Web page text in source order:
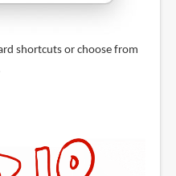
shortcuts or choose from